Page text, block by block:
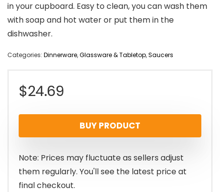
in your cupboard. Easy to clean, you can wash them
with soap and hot water or put them in the
dishwasher.
Categories: Dinnerware,Glassware & Tabletop,Saucers
$24.69
BUY PRODUCT
Note: Prices may fluctuate as sellers adjust
them regularly. You'll see the latest price at
final checkout.